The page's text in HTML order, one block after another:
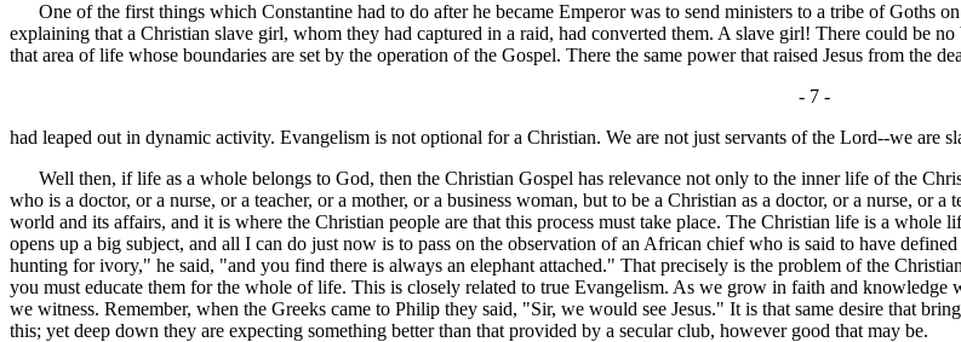
One of the first things which Constantine had to do after he became Emperor was to send ministers to a tribe of Goths
explaining that a Christian slave girl, whom they had captured in a raid, had converted them. A slave girl! There could be
that area of life whose boundaries are set by the operation of the Gospel. There the same power that raised Jesus from the
- 7 -
had leaped out in dynamic activity. Evangelism is not optional for a Christian. We are not just servants of the Lord--we
Well then, if life as a whole belongs to God, then the Christian Gospel has relevance not only to the inner life of the
who is a doctor, or a nurse, or a teacher, or a mother, or a business woman, but to be a Christian as a doctor, or a nurse, or
world and its affairs, and it is where the Christian people are that this process must take place. The Christian life is a
opens up a big subject, and all I can do just now is to pass on the observation of an African chief who is said to have
hunting for ivory," he said, "and you find there is always an elephant attached." That precisely is the problem of the
you must educate them for the whole of life. This is closely related to true Evangelism. As we grow in faith and knowledge
we witness. Remember, when the Greeks came to Philip they said, "Sir, we would see Jesus." It is that same desire that
this; yet deep down they are expecting something better than that provided by a secular club, however good that may be.